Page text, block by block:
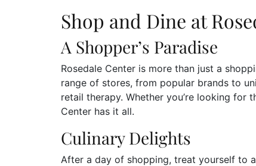
Shop and Dine at
A Shopper’s Paradise
Rosedale Center is more than just a
range of stores, from popular brands to
retail therapy. Whether you’re looking for
Center has it all.
Culinary Delights
After a day of shopping, treat yourself to